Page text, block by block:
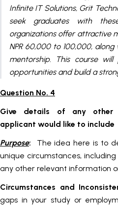
Infinite IT Solutions, Grit
seek graduates with
organizations offer attractive
NPR 60,000 to 100,000,
mentorship. This course
opportunities and build a
Question No. 4
Give details of any other
applicant would like to include
Purpose:
The idea here is to
unique circumstances,
any other relevant information
Circumstances and
gaps in your study or